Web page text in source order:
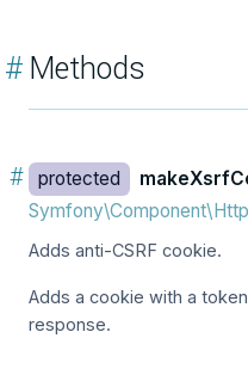
#Methods
# protected
Adds anti-CSRF cookie.
Adds a cookie with a
response.